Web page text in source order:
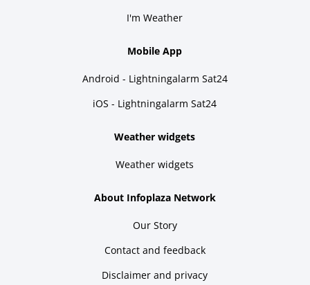
I'm Weather
Mobile App
Android - Lightningalarm Sat24
iOS - Lightningalarm Sat24
Weather widgets
Weather widgets
About Infoplaza Network
Our Story
Contact and feedback
Disclaimer and privacy